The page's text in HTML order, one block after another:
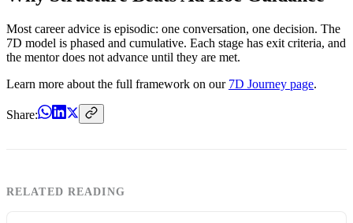
Most career advice is episodic: one conversation, one decision. The
7D model is phased and cumulative. Each stage has exit criteria, and
the mentor does not advance until they are met.
Learn more about the full framework on our 7D Journey page.
Share:
RELATED READING